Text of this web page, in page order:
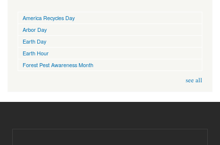
America Recycles Day
Arbor Day
Earth Day
Earth Hour
Forest Pest Awareness Month
see all